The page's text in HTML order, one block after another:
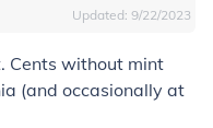
Updated: 9/22/2023
Cents without mint
(and occasionally at